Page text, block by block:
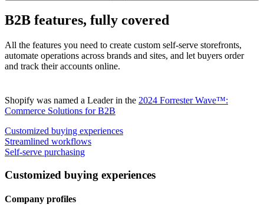
B2B features, fully covered
All the features you need to create custom self-serve storefronts,
automate operations across brands and sites, and let buyers order
and track their accounts online.
Shopify was named a Leader in the 2024 Forrester Wave™:
Commerce Solutions for B2B
Customized buying experiences
Streamlined workflows
Self-serve purchasing
Customized buying experiences
Company profiles